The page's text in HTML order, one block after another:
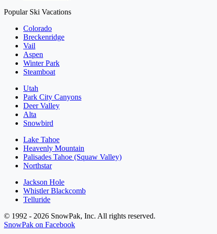
Popular Ski Vacations
Colorado
Breckenridge
Vail
Aspen
Winter Park
Steamboat
Utah
Park City Canyons
Deer Valley
Alta
Snowbird
Lake Tahoe
Heavenly Mountain
Palisades Tahoe (Squaw Valley)
Northstar
Jackson Hole
Whistler Blackcomb
Telluride
© 1992 - 2026 SnowPak, Inc. All rights reserved.
SnowPak on Facebook